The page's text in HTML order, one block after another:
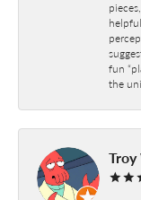
fun
the